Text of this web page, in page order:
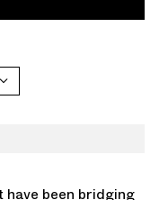
have been bridging